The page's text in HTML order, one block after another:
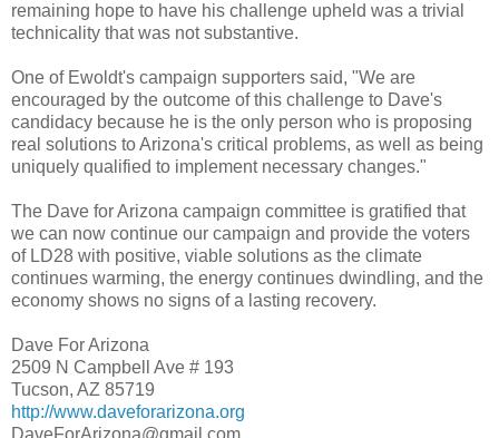
remaining hope to have his challenge upheld was a trivial
technicality that was not substantive.
One of Ewoldt's campaign supporters said, "We are
encouraged by the outcome of this challenge to Dave's
candidacy because he is the only person who is proposing
real solutions to Arizona's critical problems, as well as being
uniquely qualified to implement necessary changes."
The Dave for Arizona campaign committee is gratified that
we can now continue our campaign and provide the voters
of LD28 with positive, viable solutions as the climate
continues warming, the energy continues dwindling, and the
economy shows no signs of a lasting recovery.
Dave For Arizona
2509 N Campbell Ave # 193
Tucson, AZ 85719
http://www.daveforarizona.org